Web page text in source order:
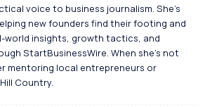
voice to business journalism. She's
new founders find their footing and
world insights, growth tactics, and
StartBusinessWire. When she’s not
mentoring local entrepreneurs or
Country.